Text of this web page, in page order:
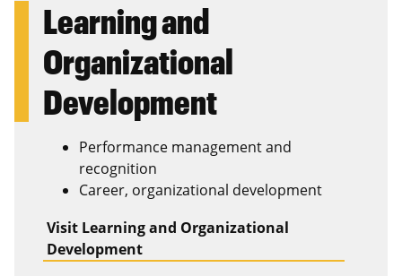
Learning and
Organizational
Development
Performance management and
recognition
Career, organizational development
Visit Learning and Organizational
Development